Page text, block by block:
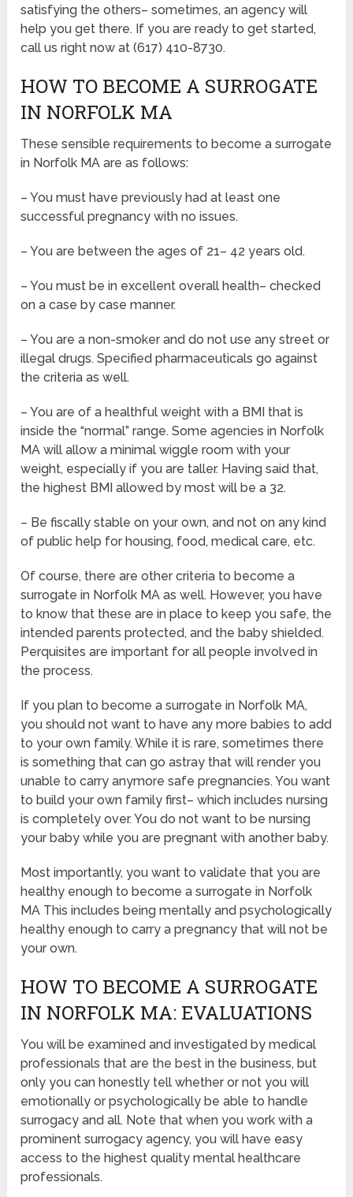
satisfying the others– sometimes, an agency will
help you get there. If you are ready to get started,
call us right now at (617) 410-8730.
HOW TO BECOME A SURROGATE
IN NORFOLK MA
These sensible requirements to become a surrogate
in Norfolk MA are as follows:
– You must have previously had at least one
successful pregnancy with no issues.
– You are between the ages of 21– 42 years old.
– You must be in excellent overall health– checked
on a case by case manner.
– You are a non-smoker and do not use any street or
illegal drugs. Specified pharmaceuticals go against
the criteria as well.
– You are of a healthful weight with a BMI that is
inside the “normal” range. Some agencies in Norfolk
MA will allow a minimal wiggle room with your
weight, especially if you are taller. Having said that,
the highest BMI allowed by most will be a 32.
– Be fiscally stable on your own, and not on any kind
of public help for housing, food, medical care, etc.
Of course, there are other criteria to become a
surrogate in Norfolk MA as well. However, you have
to know that these are in place to keep you safe, the
intended parents protected, and the baby shielded.
Perquisites are important for all people involved in
the process.
If you plan to become a surrogate in Norfolk MA,
you should not want to have any more babies to add
to your own family. While it is rare, sometimes there
is something that can go astray that will render you
unable to carry anymore safe pregnancies. You want
to build your own family first– which includes nursing
is completely over. You do not want to be nursing
your baby while you are pregnant with another baby.
Most importantly, you want to validate that you are
healthy enough to become a surrogate in Norfolk
MA This includes being mentally and psychologically
healthy enough to carry a pregnancy that will not be
your own.
HOW TO BECOME A SURROGATE
IN NORFOLK MA: EVALUATIONS
You will be examined and investigated by medical
professionals that are the best in the business, but
only you can honestly tell whether or not you will
emotionally or psychologically be able to handle
surrogacy and all. Note that when you work with a
prominent surrogacy agency, you will have easy
access to the highest quality mental healthcare
professionals.